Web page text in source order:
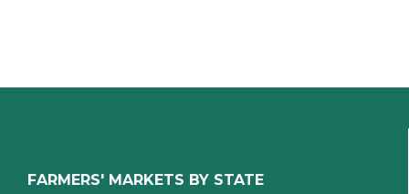
FARMERS' MARKETS BY STATE